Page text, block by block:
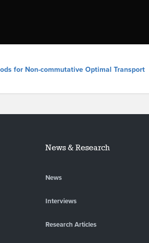
for Non-commutative Optimal Transport
News & Research
News
Interviews
Research Articles